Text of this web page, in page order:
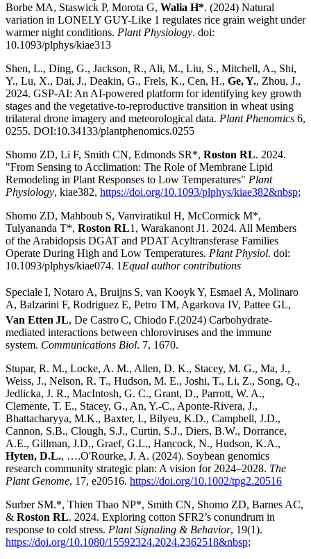
Borbe MA, Staswick P, Morota G, Walia H*. (2024) Natural
variation in LONELY GUY-Like 1 regulates rice grain weight under
warmer night conditions. Plant Physiology. doi:
10.1093/plphys/kiae313
Shen, L., Ding, G., Jackson, R., Ali, M., Liu, S., Mitchell, A., Shi,
Y., Lu, X., Dai, J., Deakin, G., Frels, K., Cen, H., Ge, Y., Zhou, J.,
2024. GSP-AI: An AI-powered platform for identifying key growth
stages and the vegetative-to-reproductive transition in wheat using
trilateral drone imagery and meteorological data. Plant Phenomics 6,
0255. DOI:10.34133/plantphenomics.0255
Shomo ZD, Li F, Smith CN, Edmonds SR*, Roston RL. 2024.
"From Sensing to Acclimation: The Role of Membrane Lipid
Remodeling in Plant Responses to Low Temperatures" Plant
Physiology, kiae382, https://doi.org/10.1093/plphys/kiae382&nbsp;
Shomo ZD, Mahboub S, Vanviratikul H, McCormick M*,
Tulyananda T*, Roston RL1, Warakanont J1. 2024. All Members
of the Arabidopsis DGAT and PDAT Acyltransferase Families
Operate During High and Low Temperatures. Plant Physiol. doi:
10.1093/plphys/kiae074. 1 Equal author contributions
SpecialeI, Notaro A, Bruijns S, van KooykY, Esmael A, Molinaro
A, Balzarini F, Rodriguez E, Petro TM, Agarkova IV, Pattee GL,
Van Etten JL, De CastroC, ChiodoF.(2024) Carbohydrate-
mediated interactions between chloroviruses and the immune
system. Communications Biol. 7, 1670.
Stupar, R. M., Locke, A. M., Allen, D. K., Stacey, M. G., Ma, J.,
Weiss, J., Nelson, R. T., Hudson, M. E., Joshi, T., Li, Z., Song, Q.,
Jedlicka, J. R., MacIntosh, G. C., Grant, D., Parrott, W. A.,
Clemente, T. E., Stacey, G., An, Y.-C., Aponte-Rivera, J.,
Bhattacharyya, M.K., Baxter, I., Bilyeu, K.D., Campbell, J.D.,
Cannon, S.B., Clough, S.J., Curtin, S.J., Diers, B.W., Dorrance,
A.E., Gillman, J.D., Graef, G.L., Hancock, N., Hudson, K.A.,
Hyten, D.L., ….O'Rourke, J. A. (2024). Soybean genomics
research community strategic plan: A vision for 2024–2028. The
Plant Genome, 17, e20516. https://doi.org/10.1002/tpg2.20516
Surber SM.*, Thien Thao NP*, Smith CN, Shomo ZD, Barnes AC,
& Roston RL. 2024. Exploring cotton SFR2’s conundrum in
response to cold stress. Plant Signaling & Behavior, 19(1).
https://doi.org/10.1080/15592324.2024.2362518&nbsp;